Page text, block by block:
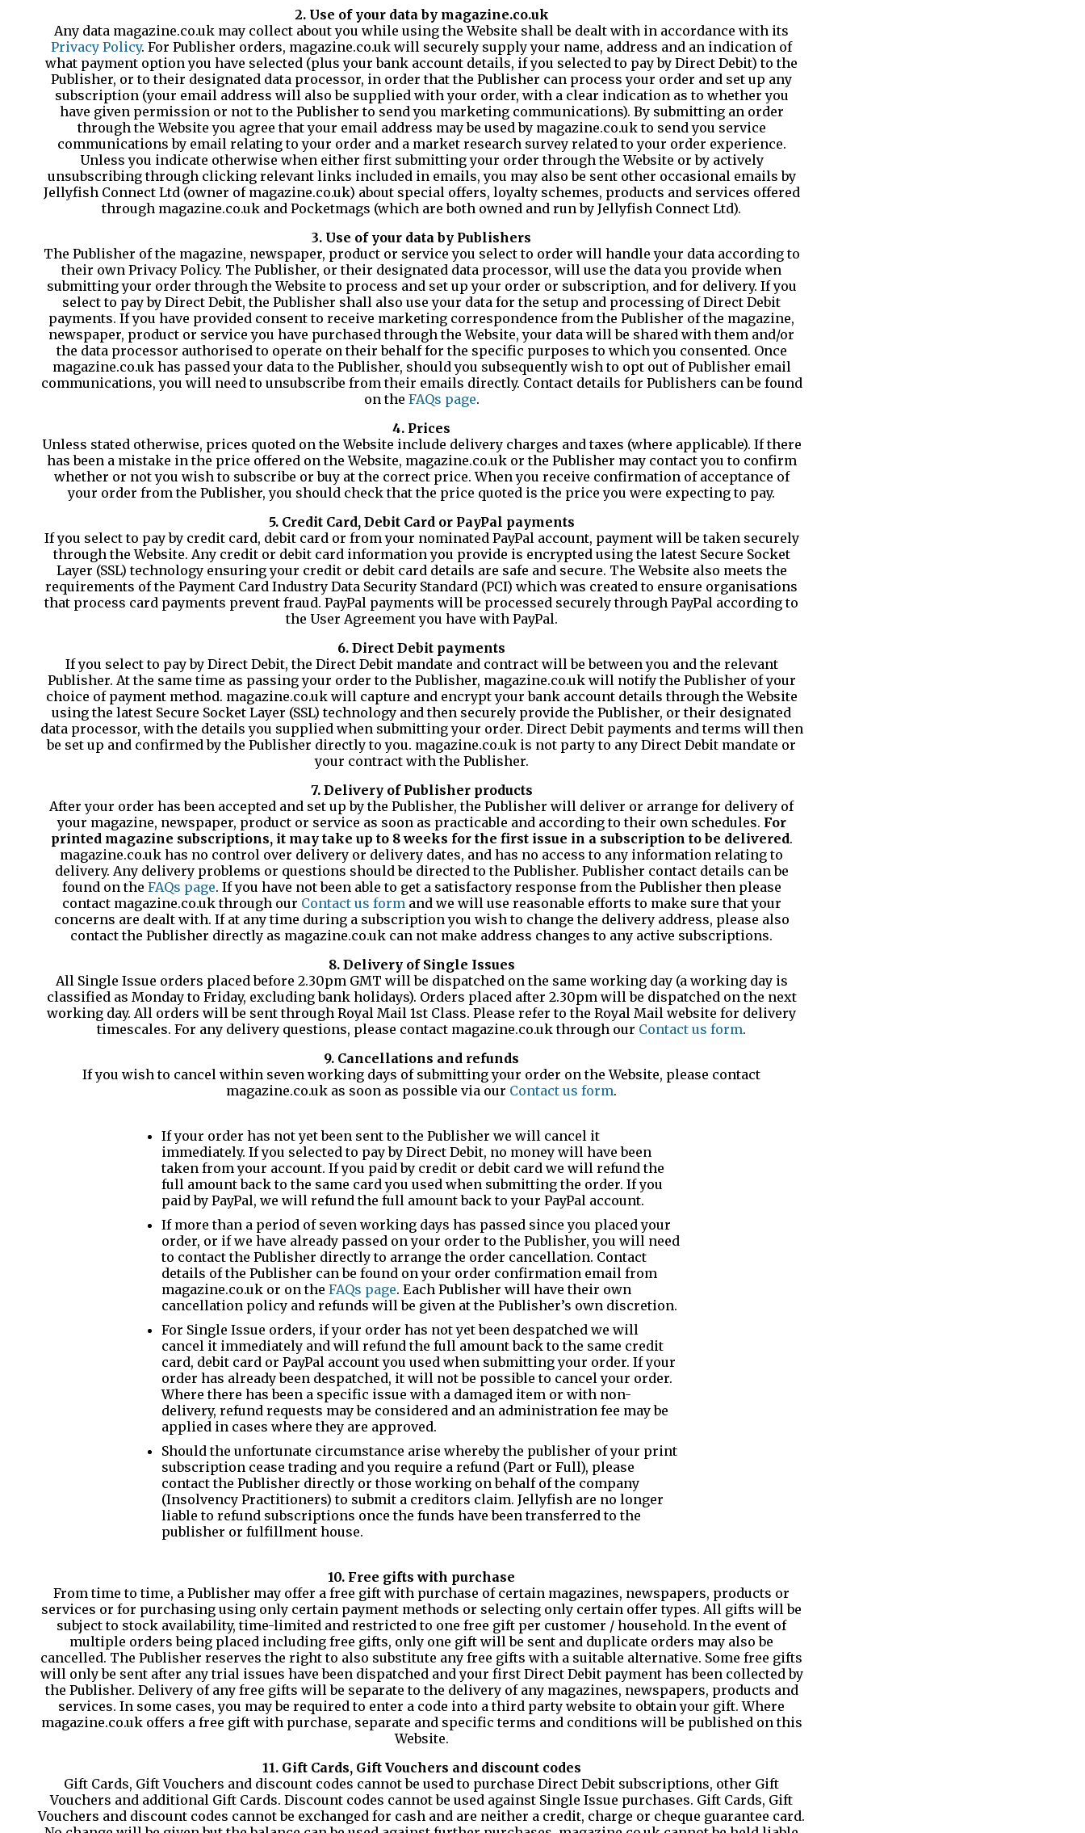
2. Use of your data by magazine.co.uk
Any data magazine.co.uk may collect about you while using the Website shall be dealt with in accordance with its
Privacy Policy. For Publisher orders, magazine.co.uk will securely supply your name, address and an indication of
what payment option you have selected (plus your bank account details, if you selected to pay by Direct Debit) to the
Publisher, or to their designated data processor, in order that the Publisher can process your order and set up any
subscription (your email address will also be supplied with your order, with a clear indication as to whether you
have given permission or not to the Publisher to send you marketing communications). By submitting an order
through the Website you agree that your email address may be used by magazine.co.uk to send you service
communications by email relating to your order and a market research survey related to your order experience.
Unless you indicate otherwise when either first submitting your order through the Website or by actively
unsubscribing through clicking relevant links included in emails, you may also be sent other occasional emails by
Jellyfish Connect Ltd (owner of magazine.co.uk) about special offers, loyalty schemes, products and services offered
through magazine.co.uk and Pocketmags (which are both owned and run by Jellyfish Connect Ltd).
3. Use of your data by Publishers
The Publisher of the magazine, newspaper, product or service you select to order will handle your data according to
their own Privacy Policy. The Publisher, or their designated data processor, will use the data you provide when
submitting your order through the Website to process and set up your order or subscription, and for delivery. If you
select to pay by Direct Debit, the Publisher shall also use your data for the setup and processing of Direct Debit
payments. If you have provided consent to receive marketing correspondence from the Publisher of the magazine,
newspaper, product or service you have purchased through the Website, your data will be shared with them and/or
the data processor authorised to operate on their behalf for the specific purposes to which you consented. Once
magazine.co.uk has passed your data to the Publisher, should you subsequently wish to opt out of Publisher email
communications, you will need to unsubscribe from their emails directly. Contact details for Publishers can be found
on the FAQs page.
4. Prices
Unless stated otherwise, prices quoted on the Website include delivery charges and taxes (where applicable). If there
has been a mistake in the price offered on the Website, magazine.co.uk or the Publisher may contact you to confirm
whether or not you wish to subscribe or buy at the correct price. When you receive confirmation of acceptance of
your order from the Publisher, you should check that the price quoted is the price you were expecting to pay.
5. Credit Card, Debit Card or PayPal payments
If you select to pay by credit card, debit card or from your nominated PayPal account, payment will be taken securely
through the Website. Any credit or debit card information you provide is encrypted using the latest Secure Socket
Layer (SSL) technology ensuring your credit or debit card details are safe and secure. The Website also meets the
requirements of the Payment Card Industry Data Security Standard (PCI) which was created to ensure organisations
that process card payments prevent fraud. PayPal payments will be processed securely through PayPal according to
the User Agreement you have with PayPal.
6. Direct Debit payments
If you select to pay by Direct Debit, the Direct Debit mandate and contract will be between you and the relevant
Publisher. At the same time as passing your order to the Publisher, magazine.co.uk will notify the Publisher of your
choice of payment method. magazine.co.uk will capture and encrypt your bank account details through the Website
using the latest Secure Socket Layer (SSL) technology and then securely provide the Publisher, or their designated
data processor, with the details you supplied when submitting your order. Direct Debit payments and terms will then
be set up and confirmed by the Publisher directly to you. magazine.co.uk is not party to any Direct Debit mandate or
your contract with the Publisher.
7. Delivery of Publisher products
After your order has been accepted and set up by the Publisher, the Publisher will deliver or arrange for delivery of
your magazine, newspaper, product or service as soon as practicable and according to their own schedules. For
printed magazine subscriptions, it may take up to 8 weeks for the first issue in a subscription to be delivered.
magazine.co.uk has no control over delivery or delivery dates, and has no access to any information relating to
delivery. Any delivery problems or questions should be directed to the Publisher. Publisher contact details can be
found on the FAQs page. If you have not been able to get a satisfactory response from the Publisher then please
contact magazine.co.uk through our Contact us formand we will use reasonable efforts to make sure that your
concerns are dealt with. If at any time during a subscription you wish to change the delivery address, please also
contact the Publisher directly as magazine.co.uk can not make address changes to any active subscriptions.
8. Delivery of Single Issues
All Single Issue orders placed before 2.30pm GMT will be dispatched on the same working day (a working day is
classified as Monday to Friday, excluding bank holidays). Orders placed after 2.30pm will be dispatched on the next
working day. All orders will be sent through Royal Mail 1st Class. Please refer to the Royal Mail website for delivery
timescales. For any delivery questions, please contact magazine.co.uk through our Contact us form.
9. Cancellations and refunds
If you wish to cancel within seven working days of submitting your order on the Website, please contact
magazine.co.uk as soon as possible via our Contact us form.
If your order has not yet been sent to the Publisher we will cancel it
immediately. If you selected to pay by Direct Debit, no money will have been
taken from your account. If you paid by credit or debit card we will refund the
full amount back to the same card you used when submitting the order. If you
paid by PayPal, we will refund the full amount back to your PayPal account.
If more than a period of seven working days has passed since you placed your
order, or if we have already passed on your order to the Publisher, you will need
to contact the Publisher directly to arrange the order cancellation. Contact
details of the Publisher can be found on your order confirmation email from
magazine.co.uk or on the FAQs page. Each Publisher will have their own
cancellation policy and refunds will be given at the Publisher’s own discretion.
For Single Issue orders, if your order has not yet been despatched we will
cancel it immediately and will refund the full amount back to the same credit
card, debit card or PayPal account you used when submitting your order. If your
order has already been despatched, it will not be possible to cancel your order.
Where there has been a specific issue with a damaged item or with non-
delivery, refund requests may be considered and an administration fee may be
applied in cases where they are approved.
Should the unfortunate circumstance arise whereby the publisher of your print
subscription cease trading and you require a refund (Part or Full), please
contact the Publisher directly or those working on behalf of the company
(Insolvency Practitioners) to submit a creditors claim. Jellyfish are no longer
liable to refund subscriptions once the funds have been transferred to the
publisher or fulfillment house.
10. Free gifts with purchase
From time to time, a Publisher may offer a free gift with purchase of certain magazines, newspapers, products or
services or for purchasing using only certain payment methods or selecting only certain offer types. All gifts will be
subject to stock availability, time-limited and restricted to one free gift per customer / household. In the event of
multiple orders being placed including free gifts, only one gift will be sent and duplicate orders may also be
cancelled. The Publisher reserves the right to also substitute any free gifts with a suitable alternative. Some free gifts
will only be sent after any trial issues have been dispatched and your first Direct Debit payment has been collected by
the Publisher. Delivery of any free gifts will be separate to the delivery of any magazines, newspapers, products and
services. In some cases, you may be required to enter a code into a third party website to obtain your gift. Where
magazine.co.uk offers a free gift with purchase, separate and specific terms and conditions will be published on this
Website.
11. Gift Cards, Gift Vouchers and discount codes
Gift Cards, Gift Vouchers and discount codes cannot be used to purchase Direct Debit subscriptions, other Gift
Vouchers and additional Gift Cards. Discount codes cannot be used against Single Issue purchases. Gift Cards, Gift
Vouchers and discount codes cannot be exchanged for cash and are neither a credit, charge or cheque guarantee card.